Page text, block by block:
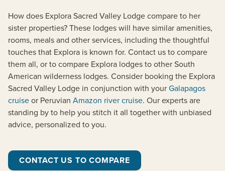
How does Explora Sacred Valley Lodge compare to her
sister properties? These lodges will have similar amenities,
rooms, meals and other services, including the thoughtful
touches that Explora is known for. Contact us to compare
them all, or to compare Explora lodges to other South
American wilderness lodges. Consider booking the Explora
Sacred Valley Lodge in conjunction with yourGalapagos
cruiseor Peruvian Amazon river cruise. Our experts are
standing by to help you stitch it all together with unbiased
advice, personalized to you.
CONTACT US TO COMPARE